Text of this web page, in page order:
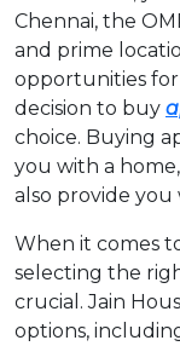
Chennai, the
and prime
opportunities
decision to buy
choice. Buying
you with a
also provide
When it comes
selecting the
crucial. Jain
options,